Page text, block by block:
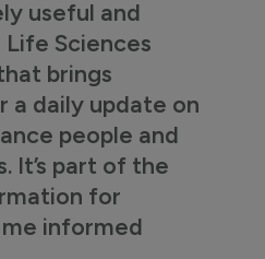
useful and
Life Sciences
brings
a daily update on
people and
It’s part of the
for
informed